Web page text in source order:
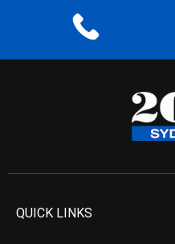
QUICK LINKS